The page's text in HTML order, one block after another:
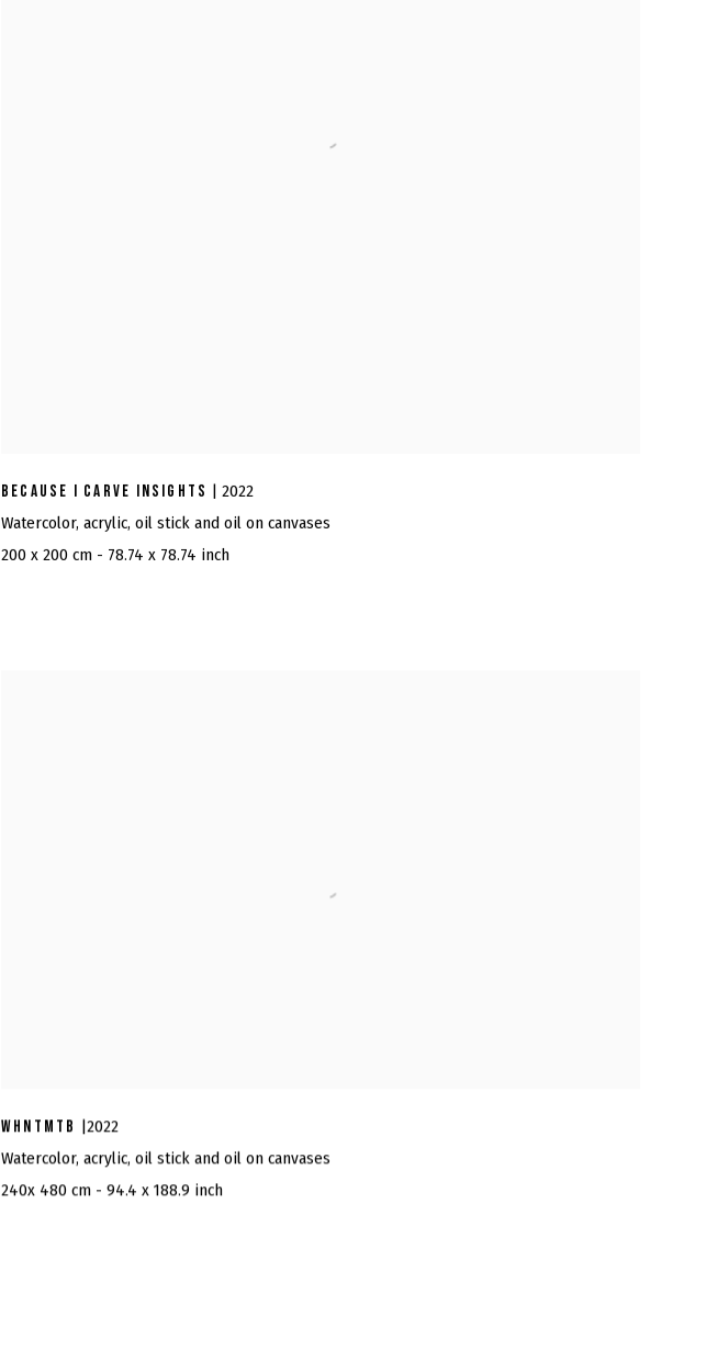
BECAUSE I CARVE INSIGHTS | 2022
Watercolor, acrylic, oil stick and oil on canvases
200 x 200 cm - 78.74 x 78.74 inch
WHNTMTB |2022
Watercolor, acrylic, oil stick and oil on canvases
240x 480 cm - 94.4 x 188.9 inch